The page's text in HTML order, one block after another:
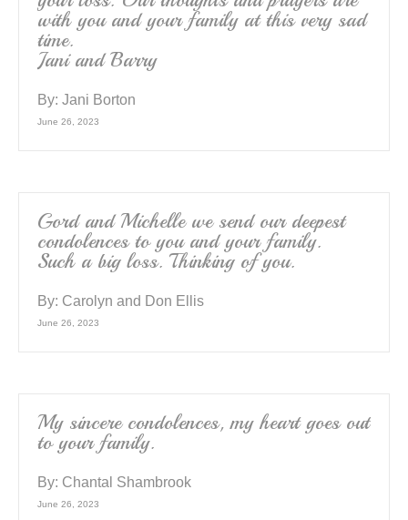
with you and your family at this very sad
time.
Jani and Barry
By: Jani Borton
June 26, 2023
Gord and Michelle we send our deepest
condolences to you and your family.
Such a big loss. Thinking of you.
By: Carolyn and Don Ellis
June 26, 2023
My sincere condolences, my heart goes out
to your family.
By: Chantal Shambrook
June 26, 2023